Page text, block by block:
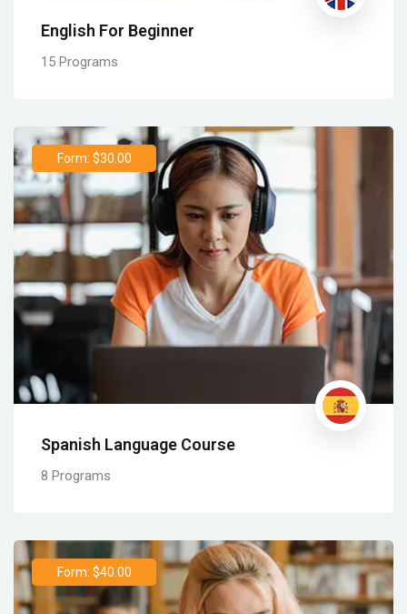
English For Beginner
15 Programs
Form: $30.00
Spanish Language Course
8 Programs
Form: $40.00